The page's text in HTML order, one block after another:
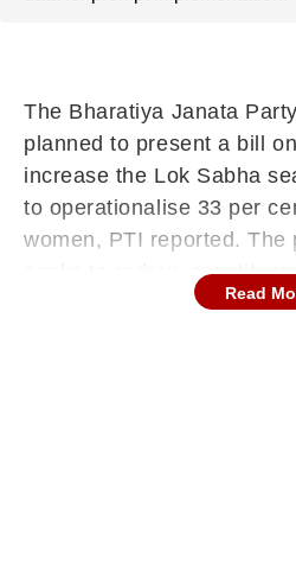
The Bharatiya Janata
planned to present a bill
increase the Lok Sabha
to operationalise 33 per
women, PTI reported. The
seeks to redraw
2011 Census data and
Read